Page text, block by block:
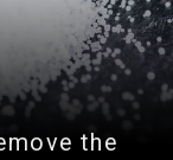
the